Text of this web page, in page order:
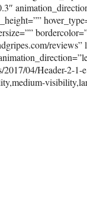
04/Header-2-